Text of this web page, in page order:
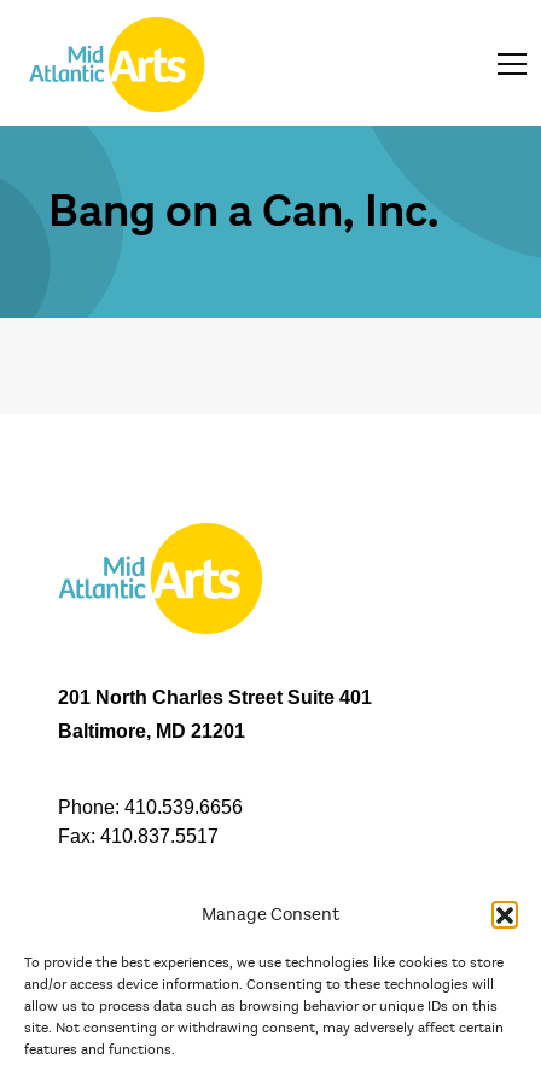
Manage Consent
To provide the best experiences, we use technologies like cookies to store
and/or access device information. Consenting to these technologies will
allow us to process data such as browsing behavior or unique IDs on this
site. Not consenting or withdrawing consent, may adversely affect certain
features and functions.
Bang on a Can, Inc.
201 North Charles Street Suite 401
Baltimore, MD 21201
Phone: 410.539.6656
Fax: 410.837.5517
In partnership with
And the state, jurisdictional, and territorial arts agencies of